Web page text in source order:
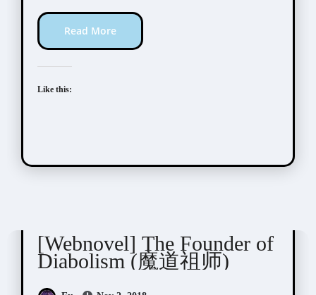
Read More
Like this:
[Webnovel] The Founder of
Diabolism (魔道祖师)